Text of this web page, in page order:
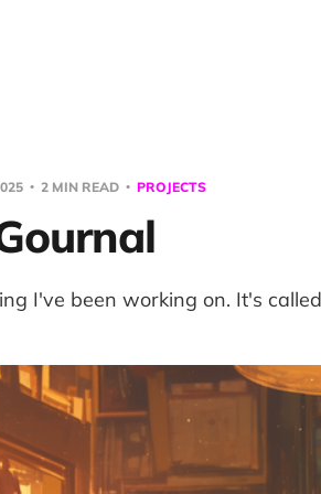
2 MIN READ PROJECTS
I've been working on. It's